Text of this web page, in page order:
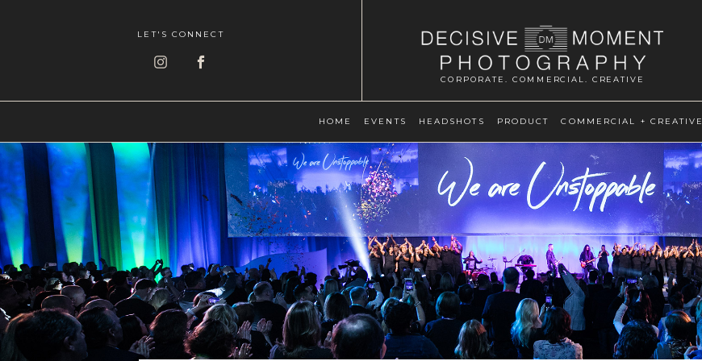
LET'S CONNECT
CORPORATE. COMMERCIAL. CREATIVE
HOME EVENTS HEADSHOTS PRODUCT COMMERCIAL + CREATIVE